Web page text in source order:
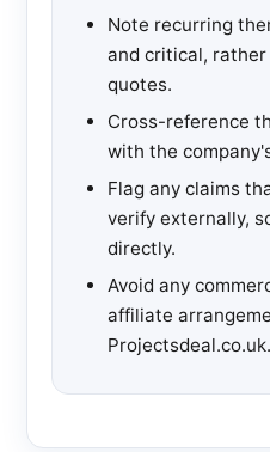
Note recurring
and critical,
quotes.
Cross-reference
with the
Flag any claims
verify externally,
directly.
Avoid any
affiliate
Projectsdeal.co.uk.